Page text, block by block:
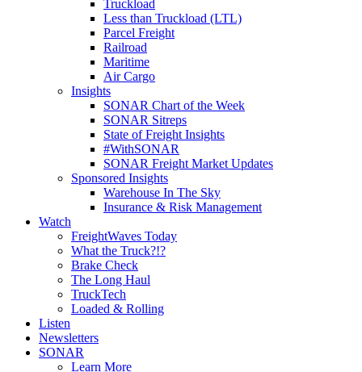
Truckload
Less than Truckload (LTL)
Parcel Freight
Railroad
Maritime
Air Cargo
Insights
SONAR Chart of the Week
SONAR Sitreps
State of Freight Insights
#WithSONAR
SONAR Freight Market Updates
Sponsored Insights
Warehouse In The Sky
Insurance & Risk Management
Watch
FreightWaves Today
What the Truck?!?
Brake Check
The Long Haul
TruckTech
Loaded & Rolling
Listen
Newsletters
SONAR
Learn More